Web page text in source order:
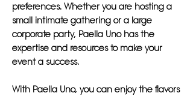
preferences. Whether you are hosting a
small intimate gathering or a large
corporate party, Paella Uno has the
expertise and resources to make your
event a success.
With Paella Uno, you can enjoy the flavors